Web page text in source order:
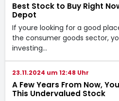
Best Stock to Buy Right
Depot
If youre looking for a good
the consumer goods sector,
investing…
23.11.2024 um 12:48 Uhr
A Few Years From Now,
This Undervalued Stock